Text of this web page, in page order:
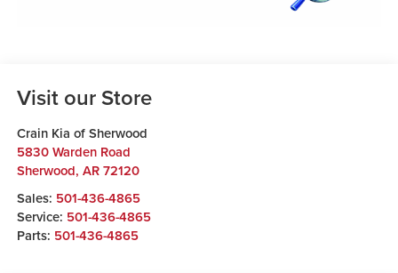
Visit our Store
Crain Kia of Sherwood
5830 Warden Road
Sherwood, AR 72120
Sales: 501-436-4865
Service: 501-436-4865
Parts: 501-436-4865